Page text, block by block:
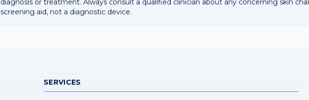
diagnosis or treatment. Always consult a qualified clinician about any concerning skin
screening aid, not a diagnostic device.
SERVICES